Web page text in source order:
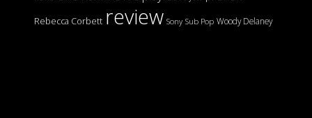
Rebecca Corbett review Sony Sub Pop Woody Delaney